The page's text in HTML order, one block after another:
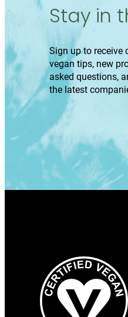
Stay in
Sign up to receive
vegan tips, new
asked questions,
the latest